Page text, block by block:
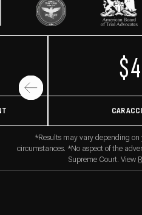
CAR
*Results may vary depending
circumstances. *No aspect of the
Supreme Court. View